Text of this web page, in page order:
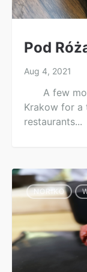
Pod
Aug 4, 2021
A few
Krakow for a
restaurants...
NORIKO